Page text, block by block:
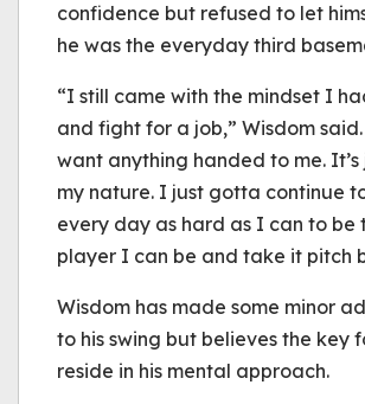
confidence but refused to let
he was the everyday third
“I still came with the mindset I
and fight for a job,” Wisdom
want anything handed to me.
my nature. I just gotta continue
every day as hard as I can to be
player I can be and take it pitch
Wisdom has made some minor
to his swing but believes the key
reside in his mental approach.